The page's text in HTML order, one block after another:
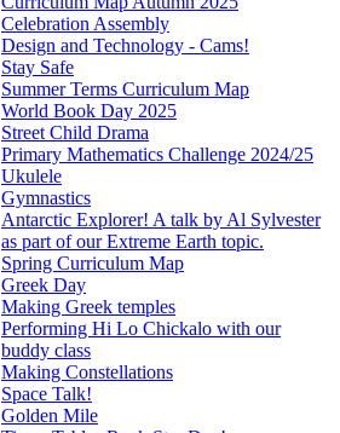
Celebration Assembly
Design and Technology - Cams!
Stay Safe
Summer Terms Curriculum Map
World Book Day 2025
Street Child Drama
Primary Mathematics Challenge 2024/25
Ukulele
Gymnastics
Antarctic Explorer! A talk by Al Sylvester
as part of our Extreme Earth topic.
Spring Curriculum Map
Greek Day
Making Greek temples
Performing Hi Lo Chickalo with our
buddy class
Making Constellations
Space Talk!
Golden Mile